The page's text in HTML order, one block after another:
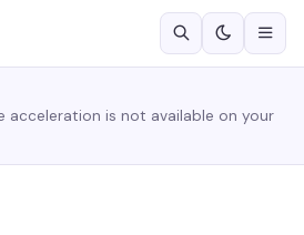
acceleration is not available on your